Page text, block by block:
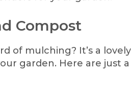
Compost
of mulching? It’s a
garden. Here are just